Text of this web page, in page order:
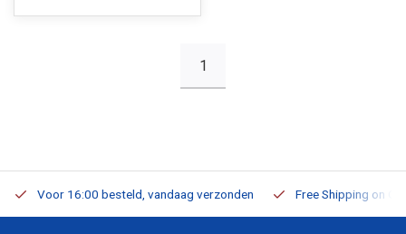
1
Voor 16:00 besteld, vandaag verzonden Free Shipping on